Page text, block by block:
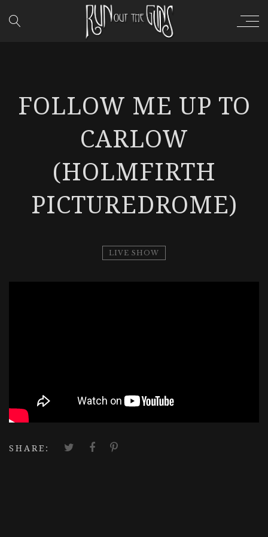
FOLLOW ME UP TO
CARLOW
(HOLMFIRTH
PICTUREDROME)
LIVE SHOW
SHARE: